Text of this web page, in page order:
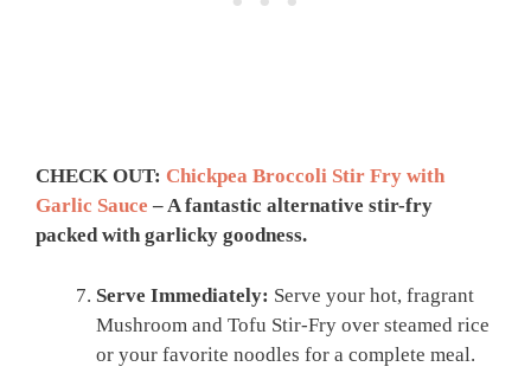
CHECK OUT: Chickpea Broccoli Stir Fry with
Garlic Sauce – A fantastic alternative stir-fry
packed with garlicky goodness.
Serve Immediately: Serve your hot, fragrant
Mushroom and Tofu Stir-Fry over steamed rice
or your favorite noodles for a complete meal.